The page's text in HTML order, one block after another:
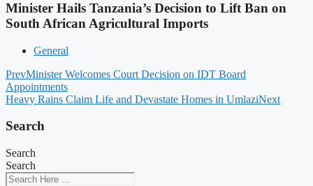
Minister Hails Tanzania’s Decision to Lift Ban on
South African Agricultural Imports
General
PrevMinister Welcomes Court Decision on IDT Board
Appointments
Heavy Rains Claim Life and Devastate Homes in UmlaziNext
Search
Search
Search